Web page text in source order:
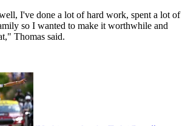
I've done a lot of hard work, spent a lot of
so I wanted to make it worthwhile and
Thomas said.